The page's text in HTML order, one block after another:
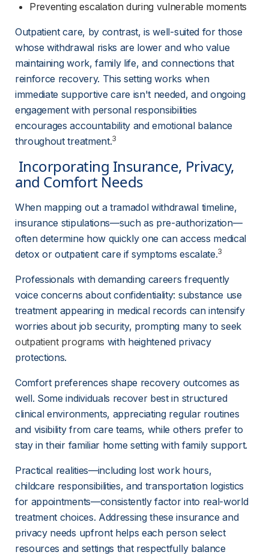
Preventing escalation during vulnerable moments
Outpatient care, by contrast, is well-suited for those
whose withdrawal risks are lower and who value
maintaining work, family life, and connections that
reinforce recovery. This setting works when
immediate supportive care isn't needed, and ongoing
engagement with personal responsibilities
encourages accountability and emotional balance
throughout treatment.3
and Comfort Needs
When mapping out a tramadol withdrawal timeline,
insurance stipulations—such as pre-authorization—
often determine how quickly one can access medical
detox or outpatient care if symptoms escalate.3
Professionals with demanding careers frequently
voice concerns about confidentiality: substance use
treatment appearing in medical records can intensify
worries about job security, prompting many to seek
outpatient programs with heightened privacy
protections.
Comfort preferences shape recovery outcomes as
well. Some individuals recover best in structured
clinical environments, appreciating regular routines
and visibility from care teams, while others prefer to
stay in their familiar home setting with family support.
Practical realities—including lost work hours,
childcare responsibilities, and transportation logistics
for appointments—consistently factor into real-world
treatment choices. Addressing these insurance and
privacy needs upfront helps each person select
resources and settings that respectfully balance